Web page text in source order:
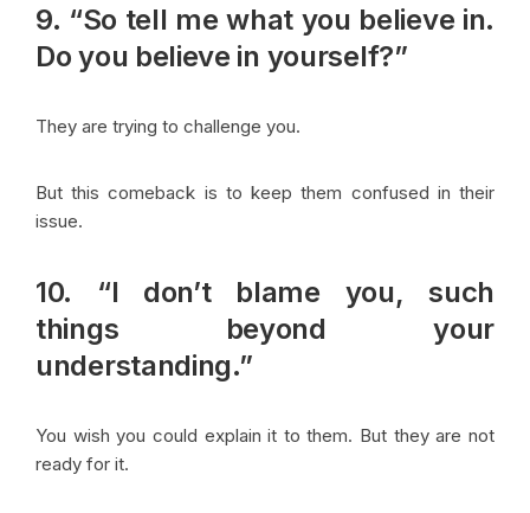
9. “So tell me what you believe in.
Do you believe in yourself?”
They are trying to challenge you.
But this comeback is to keep them confused in their
issue.
10. “I don’t blame you, such
things beyond your
understanding.”
You wish you could explain it to them. But they are not
ready for it.